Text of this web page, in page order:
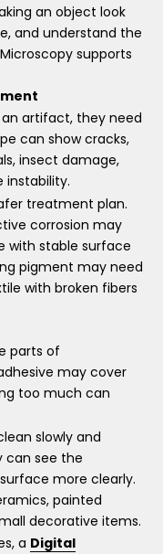
an object look
and understand the
supports
artifact, they need
can show cracks,
insect damage,
instability.
treatment plan.
corrosion may
with stable surface
pigment may need
with broken fibers
parts of
may cover
too much can
slowly and
can see the
more clearly.
painted
decorative items.
a Digital